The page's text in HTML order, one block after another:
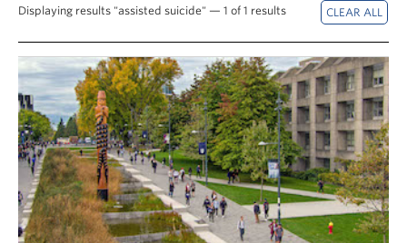
News & Events
Displaying results "assisted suicide" — 1 of 1 results